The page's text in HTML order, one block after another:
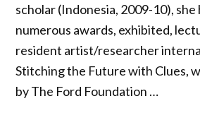
scholar (Indonesia, 2009-10), she
numerous awards, exhibited,
resident artist/researcher
Stitching the Future with Clues,
by The Ford Foundation …